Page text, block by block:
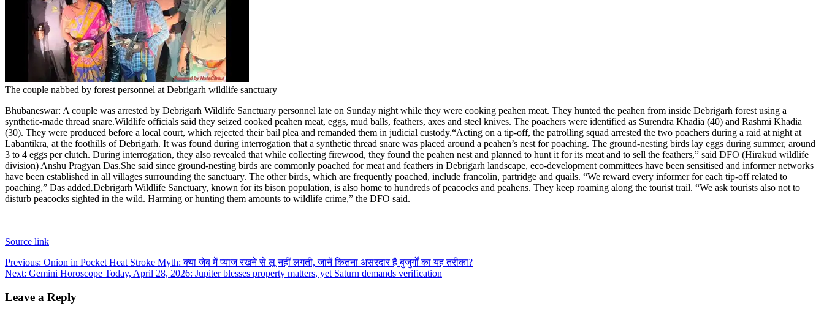
The couple nabbed by forest personnel at Debrigarh wildlife sanctuary
Bhubaneswar: A couple was arrested by Debrigarh Wildlife Sanctuary personnel late on Sunday night while they were cooking peahen meat. They hunted the peahen from inside Debrigarh forest using a
synthetic-made thread snare.Wildlife officials said they seized cooked peahen meat, eggs, mud balls, feathers, axes and steel knives. The poachers were identified as Surendra Khadia (40) and Rashmi Khadia
(30). They were produced before a local court, which rejected their bail plea and remanded them in judicial custody.“Acting on a tip-off, the patrolling squad arrested the two poachers during a raid at night at
Labantikra, at the foothills of Debrigarh. It was found during interrogation that a synthetic thread snare was placed around a peahen’s nest for poaching. The ground-nesting birds lay eggs during summer, around
3 to 4 eggs per clutch. During interrogation, they also revealed that while collecting firewood, they found the peahen nest and planned to hunt it for its meat and to sell the feathers,” said DFO (Hirakud wildlife
division) Anshu Pragyan Das.She said since ground-nesting birds are commonly poached for meat and feathers in Debrigarh landscape, eco-development committees have been sensitised and informer networks
have been established in all villages surrounding the sanctuary. The other birds, which are frequently poached, include francolin, partridge and quails. “We reward every informer for each tip-off related to
poaching,” Das added.Debrigarh Wildlife Sanctuary, known for its bison population, is also home to hundreds of peacocks and peahens. They keep roaming along the tourist trail. “We ask tourists also not to
disturb peacocks sighted in the wild. Harming or hunting them amounts to wildlife crime,” the DFO said.
Source link
Post
navigation
Previous: Onion in Pocket Heat Stroke Myth: क्या जेब में प्याज रखने से लू नहीं लगती, जानें कितना असरदार है बुजुर्गों का यह तरीका?
Next: Gemini Horoscope Today, April 28, 2026: Jupiter blesses property matters, yet Saturn demands verification
Leave a Reply